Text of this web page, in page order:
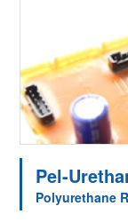
Pel-
Polyurethane